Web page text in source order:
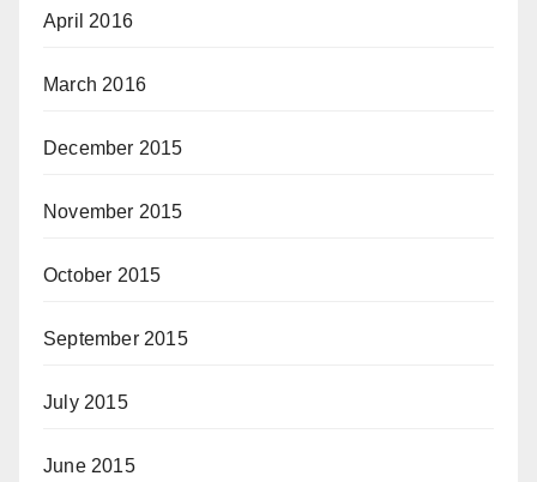
April 2016
March 2016
December 2015
November 2015
October 2015
September 2015
July 2015
June 2015